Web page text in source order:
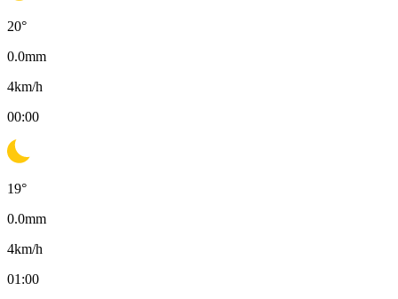
20°
0.0mm
4km/h
00:00
19°
0.0mm
4km/h
01:00